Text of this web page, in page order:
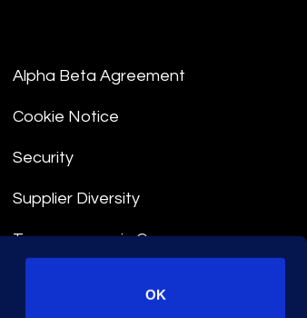
OK
Alpha Beta Agreement
Cookie Notice
Security
Supplier Diversity
Transparency in Coverage